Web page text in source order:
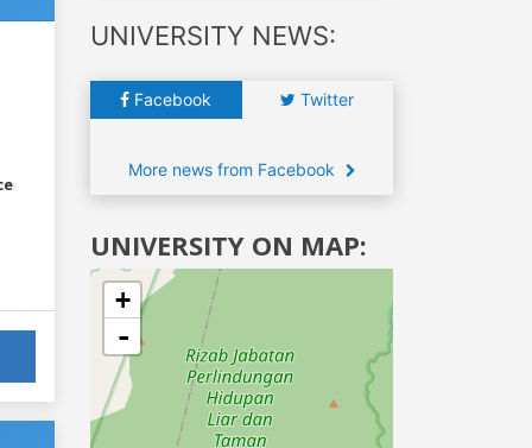
UNIVERSITY NEWS:
Facebook Twitter
More news from Facebook
UNIVERSITY ON MAP:
+
-